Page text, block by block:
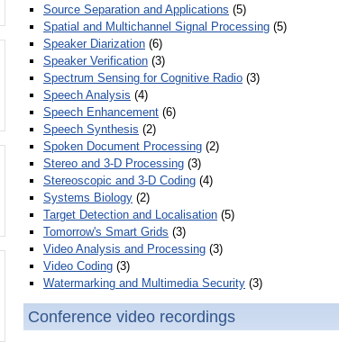
Source Separation and Applications (5)
Spatial and Multichannel Signal Processing (5)
Speaker Diarization (6)
Speaker Verification (3)
Spectrum Sensing for Cognitive Radio (3)
Speech Analysis (4)
Speech Enhancement (6)
Speech Synthesis (2)
Spoken Document Processing (2)
Stereo and 3-D Processing (3)
Stereoscopic and 3-D Coding (4)
Systems Biology (2)
Target Detection and Localisation (5)
Tomorrow's Smart Grids (3)
Video Analysis and Processing (3)
Video Coding (3)
Watermarking and Multimedia Security (3)
Conference video recordings